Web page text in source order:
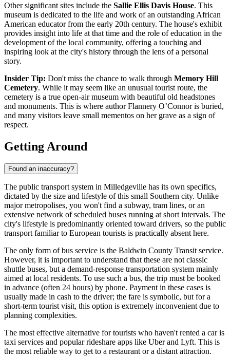
Other significant sites include the Sallie Ellis Davis House. This
museum is dedicated to the life and work of an outstanding African
American educator from the early 20th century. The house's exhibit
provides insight into life at that time and the role of education in the
development of the local community, offering a touching and
inspiring look at the city's history through the lens of a personal
story.
Insider Tip: Don't miss the chance to walk through Memory Hill
Cemetery. While it may seem like an unusual tourist route, the
cemetery is a true open-air museum with beautiful old headstones
and monuments. This is where author Flannery O’Connor is buried,
and many visitors leave small mementos on her grave as a sign of
respect.
Getting Around
Found an inaccuracy?
The public transport system in Milledgeville has its own specifics,
dictated by the size and lifestyle of this small Southern city. Unlike
major metropolises, you won't find a subway, tram lines, or an
extensive network of scheduled buses running at short intervals. The
city's lifestyle is predominantly oriented toward drivers, so the public
transport familiar to European tourists is practically absent here.
The only form of bus service is the Baldwin County Transit service.
However, it is important to understand that these are not classic
shuttle buses, but a demand-response transportation system mainly
aimed at local residents. To use such a bus, the trip must be booked
in advance (often 24 hours) by phone. Payment in these cases is
usually made in cash to the driver; the fare is symbolic, but for a
short-term tourist visit, this option is extremely inconvenient due to
planning complexities.
The most effective alternative for tourists who haven't rented a car is
taxi services and popular rideshare apps like Uber and Lyft. This is
the most reliable way to get to a restaurant or a distant attraction.